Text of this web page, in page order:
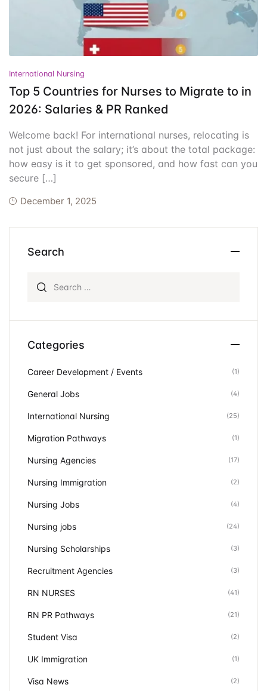
Events
Community Hub Create Account
International Nursing
Top 5 Countries for Nurses to Migrate to in
2026: Salaries & PR Ranked
Welcome back! For international nurses, relocating is
not just about the salary; it’s about the total package:
how easy is it to get sponsored, and how fast can you
secure […]
December 1, 2025
Search
Categories
Career Development / Events (1)
General Jobs (4)
International Nursing (25)
Migration Pathways (1)
Nursing Agencies (17)
Nursing Immigration (2)
Nursing Jobs (4)
Nursing jobs (24)
Nursing Scholarships (3)
Recruitment Agencies (3)
RN NURSES (41)
RN PR Pathways (21)
Student Visa (2)
UK Immigration (1)
Visa News (2)